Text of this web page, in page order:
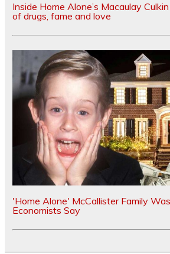
Inside Home Alone’s Macaulay
of drugs, fame and love
'Home Alone' McCallister Family
Economists Say